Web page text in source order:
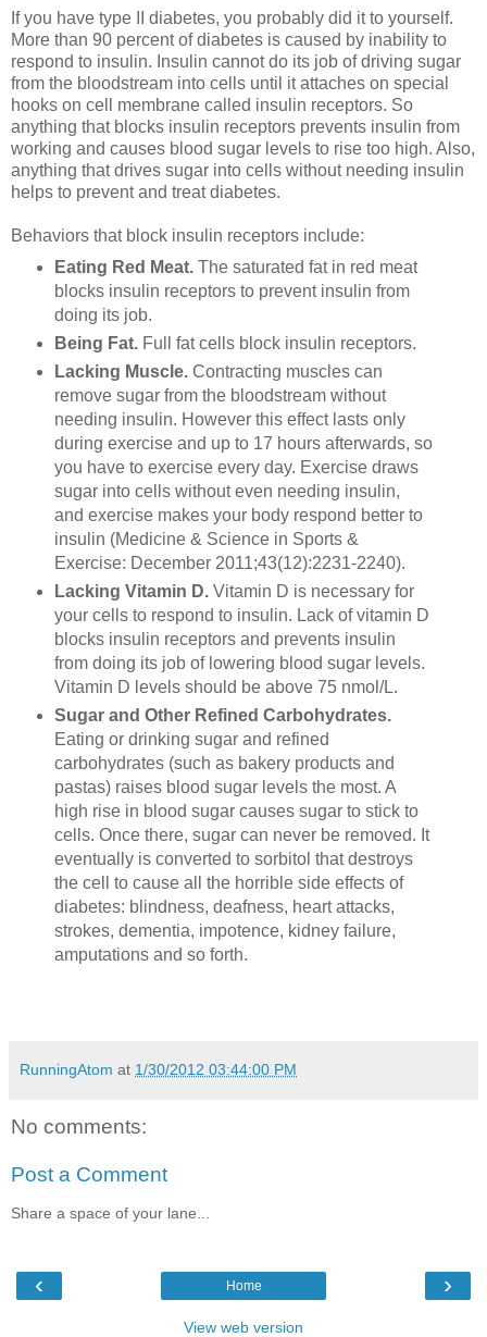
If you have type II diabetes, you probably did it to yourself.
More than 90 percent of diabetes is caused by inability to
respond to insulin. Insulin cannot do its job of driving sugar
from the bloodstream into cells until it attaches on special
hooks on cell membrane called insulin receptors. So
anything that blocks insulin receptors prevents insulin from
working and causes blood sugar levels to rise too high. Also,
anything that drives sugar into cells without needing insulin
helps to prevent and treat diabetes.
Behaviors that block insulin receptors include:
Eating Red Meat.The saturated fat in red meat
blocks insulin receptors to prevent insulin from
doing its job.
Being Fat.Full fat cells block insulin receptors.
Lacking Muscle.Contracting muscles can
remove sugar from the bloodstream without
needing insulin. However this effect lasts only
during exercise and up to 17 hours afterwards, so
you have to exercise every day. Exercise draws
sugar into cells without even needing insulin,
and exercise makes your body respond better to
insulin (Medicine & Science in Sports &
Exercise: December 2011;43(12):2231-2240).
Lacking Vitamin D.Vitamin D is necessary for
your cells to respond to insulin. Lack of vitamin D
blocks insulin receptors and prevents insulin
from doing its job of lowering blood sugar levels.
Vitamin D levels should be above 75 nmol/L.
Sugar and Other Refined Carbohydrates.
Eating or drinking sugar and refined
carbohydrates (such as bakery products and
pastas) raises blood sugar levels the most. A
high rise in blood sugar causes sugar to stick to
cells. Once there, sugar can never be removed. It
eventually is converted to sorbitol that destroys
the cell to cause all the horrible side effects of
diabetes: blindness, deafness, heart attacks,
strokes, dementia, impotence, kidney failure,
amputations and so forth.
RunningAtom at 1/30/2012 03:44:00 PM
No comments:
Post a Comment
Share a space of your lane...
‹ ›
Home
View web version